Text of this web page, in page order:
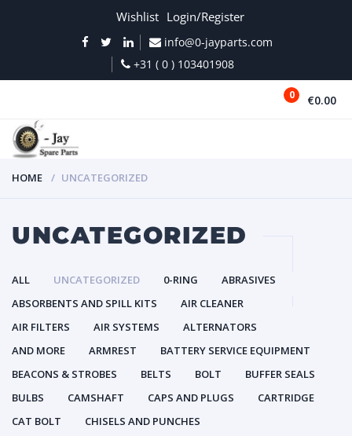
Wishlist Login/Register
info@0-jayparts.com
+31 ( 0 ) 103401908
0 €0.00
HOME UNCATEGORIZED
UNCATEGORIZED
ALL UNCATEGORIZED 0-RING
ABRASIVES
ABSORBENTS AND SPILL KITS
AIR CLEANER
AIR FILTERS
AIR SYSTEMS
ALTERNATORS
AND MORE
ARMREST
BATTERY SERVICE EQUIPMENT
BEACONS & STROBES
BELTS BOLT
BUFFER SEALS
BULBS
CAMSHAFT CAPS AND PLUGS
CARTRIDGE
CAT BOLT
CHISELS AND PUNCHES